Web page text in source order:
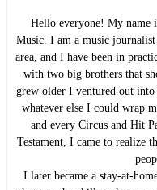
Hello everyone! My name
Music. I am a music
area, and I have been in
with two big brothers that
grew older I ventured out
whatever else I could wrap
and every Circus and Hit
Testament, I came to realize
I later became a stay-at-